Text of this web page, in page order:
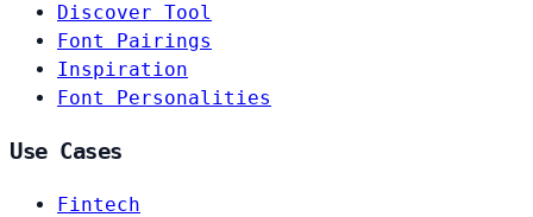
Discover Tool
Font Pairings
Inspiration
Font Personalities
Use Cases
Fintech